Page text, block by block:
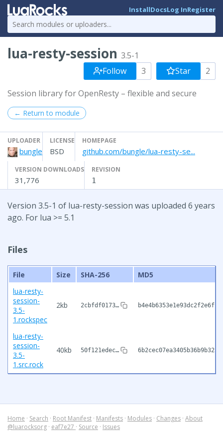
InstallDocsLog InRegister
lua-resty-session 3.5-1
Follow
3 Star 2
Session library for OpenResty – flexible and secure
← Return to module
UPLOADER
bungle
LICENSE
BSD
HOMEPAGE
github.com/bungle/lua-resty-se...
VERSION DOWNLOADS
31,776
REVISION
1
Version 3.5-1 of lua-resty-session was uploaded 6 years
ago. For lua >= 5.1
Files
File Size SHA-256
MD5
lua-resty-
session-
3.5-
1.rockspec
2kb 2cbfdf0173…
lua-resty-
session-
3.5-
1.src.rock
40kb 50f121edec…
Home · Search · Root Manifest · Manifests · Modules · Changes · About
@luarocksorg · eaf7e27 · Source · Issues